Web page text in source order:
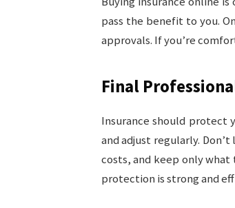
pass the benefit to you.
approvals. If you’re
Final
Insurance should protect
and adjust regularly.
costs, and keep only
protection is strong and